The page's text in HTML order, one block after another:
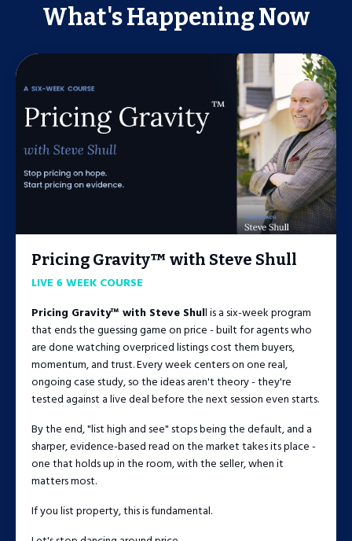
What's Happening Now
Pricing Gravity™ with Steve Shull
LIVE 6 WEEK COURSE
Pricing Gravity™ with Steve Shull is a six-week program
that ends the guessing game on price - built for agents who
are done watching overpriced listings cost them buyers,
momentum, and trust. Every week centers on one real,
ongoing case study, so the ideas aren't theory - they're
tested against a live deal before the next session even starts.
By the end, "list high and see" stops being the default, and a
sharper, evidence-based read on the market takes its place -
one that holds up in the room, with the seller, when it
matters most.
If you list property, this is fundamental.